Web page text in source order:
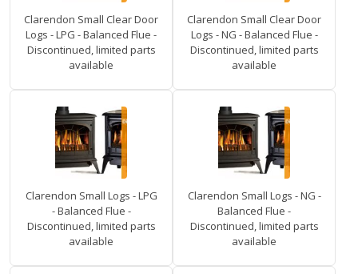
Clarendon Small Clear Door
Logs - LPG - Balanced Flue -
Discontinued, limited parts
available
Clarendon Small Clear Door
Logs - NG - Balanced Flue -
Discontinued, limited parts
available
Clarendon Small Logs - LPG
- Balanced Flue -
Discontinued, limited parts
available
Clarendon Small Logs - NG -
Balanced Flue -
Discontinued, limited parts
available